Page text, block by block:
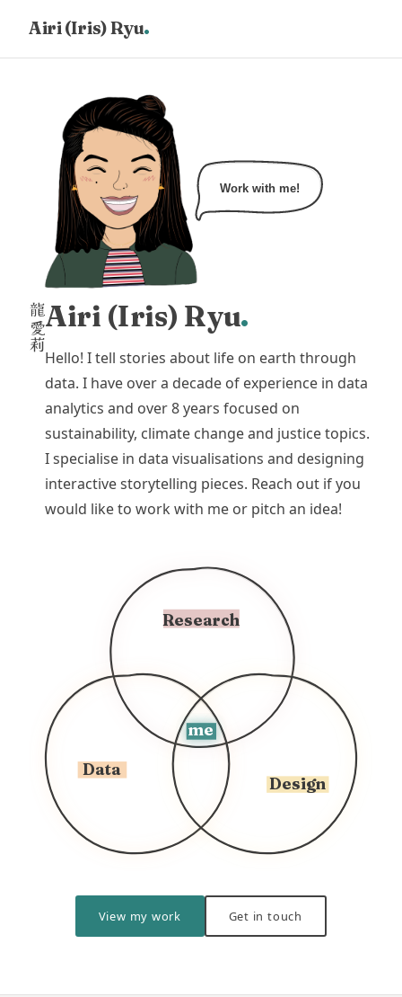
Airi (Iris) Ryu.
PORTFOLIO
CONTACT Work with me!
龍
愛
莉
Airi (Iris) Ryu.
Hello! I tell stories about life on earth through
data. I have over a decade of experience in data
analytics and over 8 years focused on
sustainability, climate change and justice topics.
I specialise in data visualisations and designing
interactive storytelling pieces. Reach out if you
would like to work with me or pitch an idea!
Research
Data
Design
me
View my work Get in touch